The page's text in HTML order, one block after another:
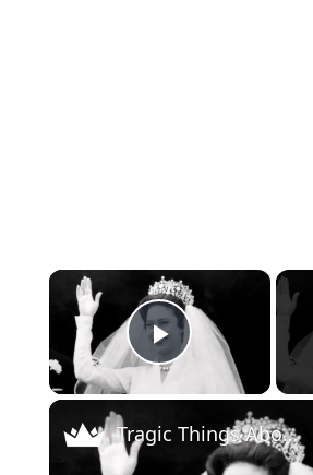
×
Play Video
Tragic Things About Princess Margaret